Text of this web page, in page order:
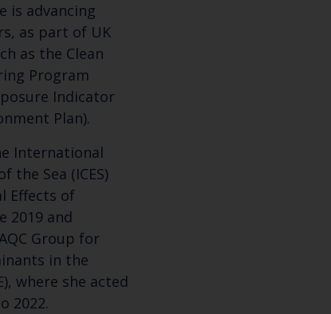
is advancing
as part of UK
as the Clean
Program
Indicator
Plan).
International
the Sea (ICES)
Effects of
2019 and
Group for
in the
where she acted
2022.